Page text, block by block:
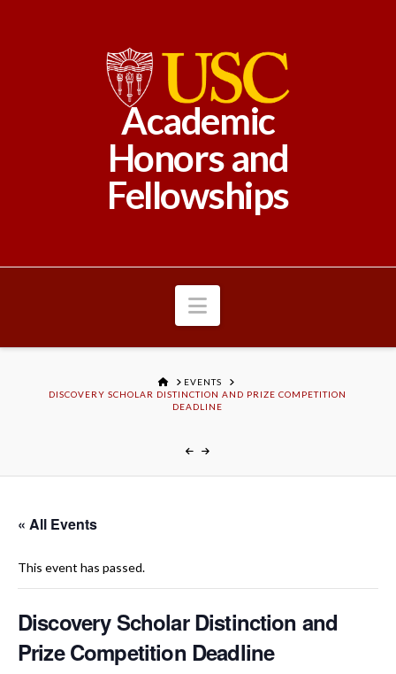
Academic
Honors and
Fellowships
Navigation
HOMEEVENTS
DISCOVERY SCHOLAR DISTINCTION AND PRIZE COMPETITION
DEADLINE
« All Events
This event has passed.
Discovery Scholar Distinction and
Prize Competition Deadline